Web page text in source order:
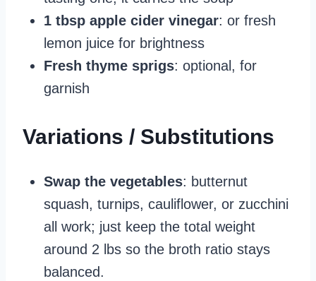
1 tbsp apple cider vinegar: or fresh
lemon juice for brightness
Fresh thyme sprigs: optional, for
garnish
Variations / Substitutions
Swap the vegetables: butternut
squash, turnips, cauliflower, or zucchini
all work; just keep the total weight
around 2 lbs so the broth ratio stays
balanced.